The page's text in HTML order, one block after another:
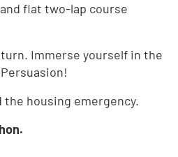
flat two-lap course
Immerse yourself in the
housing emergency.